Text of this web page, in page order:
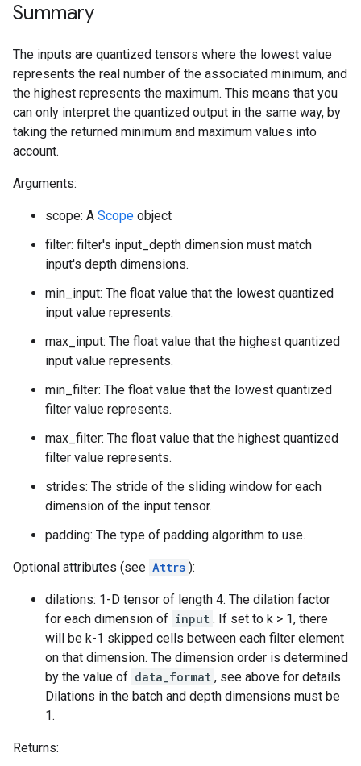
Summary
The inputs are quantized tensors where the lowest value
represents the real number of the associated minimum, and
the highest represents the maximum. This means that you
can only interpret the quantized output in the same way, by
taking the returned minimum and maximum values into
account.
Arguments:
scope: A Scope object
filter: filter's input_depth dimension must match
input's depth dimensions.
min_input: The float value that the lowest quantized
input value represents.
max_input: The float value that the highest quantized
input value represents.
min_filter: The float value that the lowest quantized
filter value represents.
max_filter: The float value that the highest quantized
filter value represents.
strides: The stride of the sliding window for each
dimension of the input tensor.
padding: The type of padding algorithm to use.
Optional attributes (see Attrs ):
dilations: 1-D tensor of length 4. The dilation factor
for each dimension of input . If set to k > 1, there
will be k-1 skipped cells between each filter element
on that dimension. The dimension order is determined
by the value of data_format , see above for details.
Dilations in the batch and depth dimensions must be
1.
Returns: